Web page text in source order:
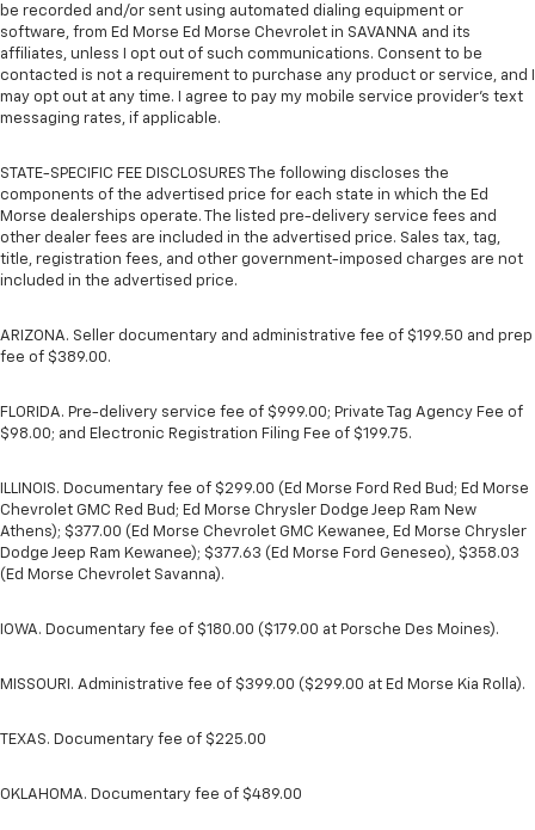
be recorded and/or sent using automated dialing equipment or
software, from Ed Morse Ed Morse Chevrolet in SAVANNA and its
affiliates, unless I opt out of such communications. Consent to be
contacted is not a requirement to purchase any product or service, and I
may opt out at any time. I agree to pay my mobile service provider’s text
messaging rates, if applicable.
STATE-SPECIFIC FEE DISCLOSURES The following discloses the
components of the advertised price for each state in which the Ed
Morse dealerships operate. The listed pre-delivery service fees and
other dealer fees are included in the advertised price. Sales tax, tag,
title, registration fees, and other government-imposed charges are not
included in the advertised price.
ARIZONA. Seller documentary and administrative fee of $199.50 and prep
fee of $389.00.
FLORIDA. Pre-delivery service fee of $999.00; Private Tag Agency Fee of
$98.00; and Electronic Registration Filing Fee of $199.75.
ILLINOIS. Documentary fee of $299.00 (Ed Morse Ford Red Bud; Ed Morse
Chevrolet GMC Red Bud; Ed Morse Chrysler Dodge Jeep Ram New
Athens); $377.00 (Ed Morse Chevrolet GMC Kewanee, Ed Morse Chrysler
Dodge Jeep Ram Kewanee); $377.63 (Ed Morse Ford Geneseo), $358.03
(Ed Morse Chevrolet Savanna).
IOWA. Documentary fee of $180.00 ($179.00 at Porsche Des Moines).
MISSOURI. Administrative fee of $399.00 ($299.00 at Ed Morse Kia Rolla).
TEXAS. Documentary fee of $225.00
OKLAHOMA. Documentary fee of $489.00